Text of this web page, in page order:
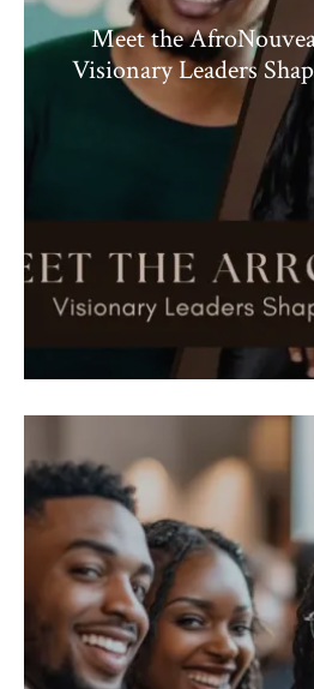
Meet the
Visionary Leaders